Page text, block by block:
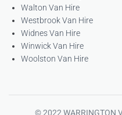
Walton Van Hire
Westbrook Van Hire
Widnes Van Hire
Winwick Van Hire
Woolston Van Hire